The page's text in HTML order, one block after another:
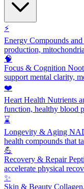
⚡
Energy Compounds
production,
🧠
Focus & Cognition
support mental clarity,
❤️
Heart Health Nutrients
function, healthy blood
⌛
Longevity & Aging
health compounds that
💪
Recovery & Repair
accelerate physical
✨
Skin & Beauty